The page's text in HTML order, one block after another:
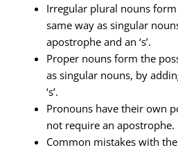
Irregular plural nouns
same way as singular
apostrophe and an ‘s’.
Proper nouns form the
as singular nouns, by
‘s’.
Pronouns have their own
not require an apostrophe.
Common mistakes with